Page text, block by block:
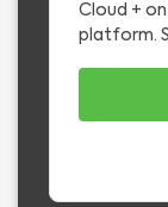
Cloud +
platform.